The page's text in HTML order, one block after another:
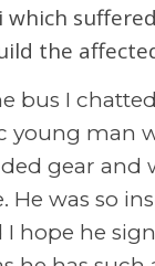
which
the
bus I
young man
gear and
He was so
I hope he